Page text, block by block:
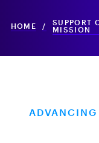
HOME /
SUPPORT
MISSION
ADVANCING